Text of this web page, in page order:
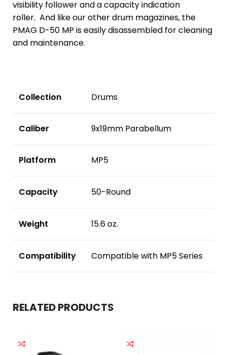
visibility follower and a capacity indication
roller. And like our other drum magazines, the
PMAG D-50 MP is easily disassembled for cleaning
and maintenance.
Collection Drums
Caliber 9x19mm Parabellum
Platform MP5
Capacity 50-Round
Weight 15.6 oz.
Compatibility Compatible with MP5 Series
RELATED PRODUCTS